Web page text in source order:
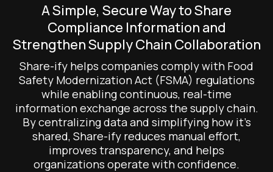
A Simple, Secure Way to Share
Compliance Information and
Strengthen Supply Chain Collaboration
Share-ify helps companies comply with Food
Safety Modernization Act (FSMA) regulations
while enabling continuous, real-time
information exchange across the supply chain.
By centralizing data and simplifying how it’s
shared, Share-ify reduces manual effort,
improves transparency, and helps
organizations operate with confidence.